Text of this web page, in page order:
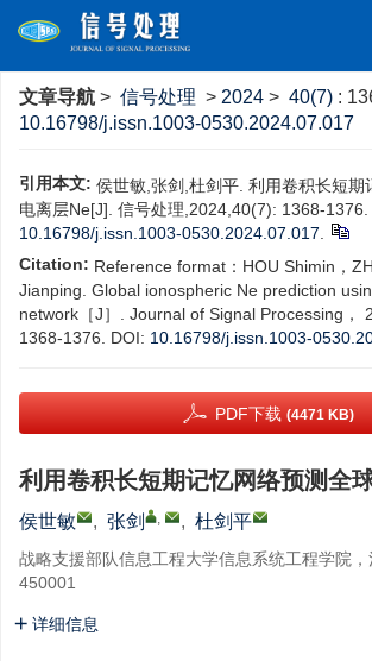
文章导航 > 信号处理 > 2024 > 40(7) :
10.16798/j.issn.1003-0530.2024.07.017
引用本文: 侯世敏,张剑,杜剑平. 利用卷积长短期
电离层Ne[J]. 信号处理,2024,40(7): 1368-1376.
10.16798/j.issn.1003-0530.2024.07.017
Citation: Reference format‍：‍HOU Shimin，
Jianping. Global ionospheric Ne prediction
network［J］. Journal of Signal Processing，
1368-1376.
DOI: 10.16798/j.issn.1003-
PDF下载 (4471 KB)
利用卷积长短期记忆网络预测全
侯世敏 , 张剑 , , 杜剑平
战略支援部队信息工程大学信息系统工程学院，
450001
详细信息